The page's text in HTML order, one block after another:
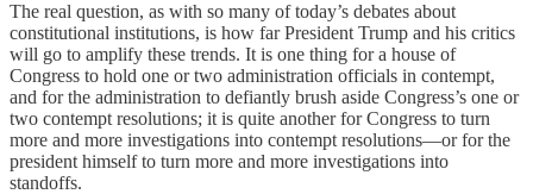
The real question, as with so many of today’s debates about
constitutional institutions, is how far President Trump and his critics
will go to amplify these trends. It is one thing for a house of
Congress to hold one or two administration officials in contempt,
and for the administration to defiantly brush aside Congress’s one or
two contempt resolutions; it is quite another for Congress to turn
more and more investigations into contempt resolutions—or for the
president himself to turn more and more investigations into
standoffs.